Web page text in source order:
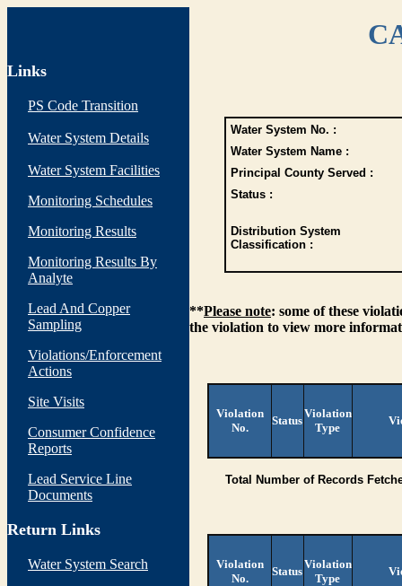
Links
PS Code Transition
Water System Details
Water System Facilities
Monitoring Schedules
Monitoring Results
Monitoring Results By
Analyte
Lead And Copper
Sampling
Violations/Enforcement
Actions
Site Visits
Consumer Confidence
Reports
Lead Service Line
Documents
Return Links
Water System Search
Water System No. :
Water System Name :
Principal County Served :
Status :
Distribution System
Classification :
**Please note: some of these
the violation to view more
Violation
No.
Status
Violation
Type
Total Number of Records
Violation
No.
Status
Violation
Type